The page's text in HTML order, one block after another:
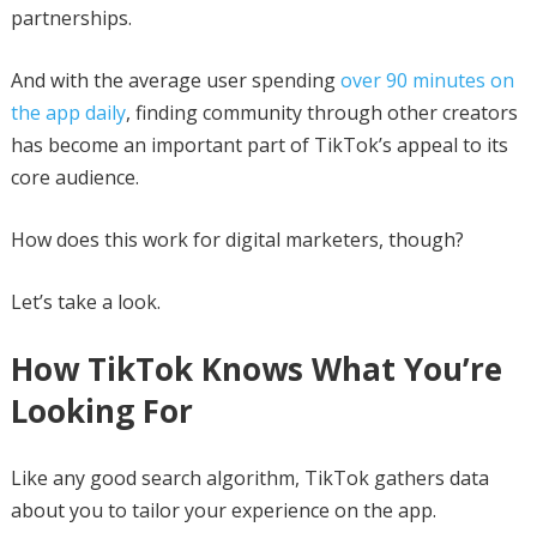
partnerships.
And with the average user spendingover 90 minutes on
the app daily, finding community through other creators
has become an important part of TikTok’s appeal to its
core audience.
How does this work for digital marketers, though?
Let’s take a look.
How TikTok Knows What You’re
Looking For
Like any good search algorithm, TikTok gathers data
about you to tailor your experience on the app.